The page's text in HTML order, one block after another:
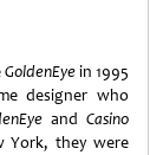
GoldenEyein 1995
designer who
and Casino
York, they were